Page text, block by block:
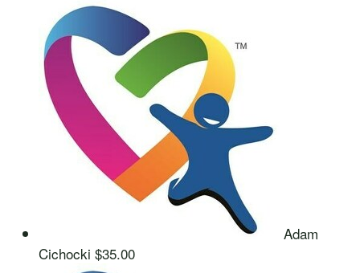
Adam
Cichocki $35.00